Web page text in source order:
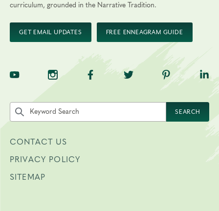
curriculum, grounded in the Narrative Tradition.
GET EMAIL UPDATES FREE ENNEAGRAM GUIDE
TNE on YouTubeTNE on InstagramTNE on Facebook
TNE on Twitter
TNE on
Search the site by keyword
SEARCH
CONTACT US
PRIVACY POLICY
SITEMAP